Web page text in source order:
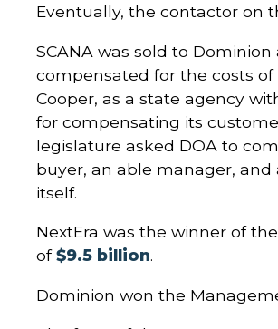
Eventually, the contactor on
SCANA was sold to
compensated for the costs
Cooper, as a state agency
for compensating its
legislature asked DOA to
buyer, an able manager,
itself.
NextEra was the winner of
of$9.5 billion.
Dominion won the